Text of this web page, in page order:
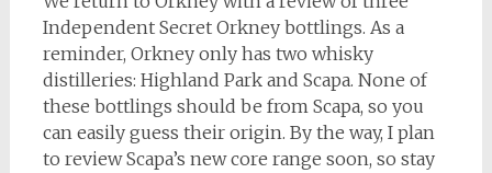
Independent Secret Orkney bottlings. As a
reminder, Orkney only has two whisky
distilleries: Highland Park and Scapa. None of
these bottlings should be from Scapa, so you
can easily guess their origin. By the way, I plan
to review Scapa’s new core range soon, so stay